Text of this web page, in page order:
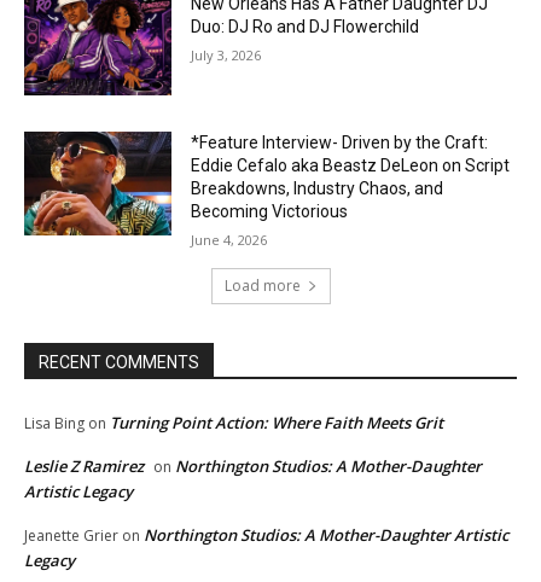
Duo: DJ Ro and DJ Flowerchild
July 3, 2026
*Feature Interview- Driven by the Craft:
Eddie Cefalo aka Beastz DeLeon on Script
Breakdowns, Industry Chaos, and
Becoming Victorious
June 4, 2026
Load more
RECENT COMMENTS
Lisa Bing on Turning Point Action: Where Faith Meets Grit
Leslie Z Ramirez on Northington Studios: A Mother-Daughter
Artistic Legacy
Jeanette Grier on Northington Studios: A Mother-Daughter Artistic
Legacy